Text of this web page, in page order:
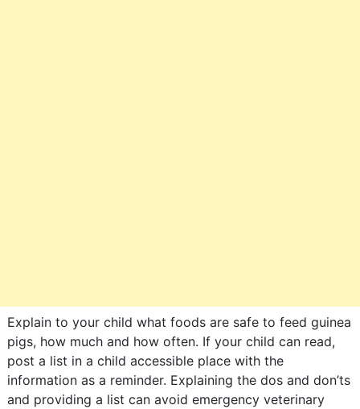
Explain to your child what foods are safe to feed guinea
pigs, how much and how often. If your child can read,
post a list in a child accessible place with the
information as a reminder. Explaining the dos and don’ts
and providing a list can avoid emergency veterinary